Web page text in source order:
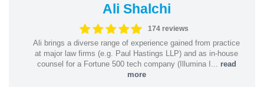
Ali Shalchi
174 reviews
Ali brings a diverse range of experience gained from practice
at major law firms (e.g. Paul Hastings LLP) and as in-house
counsel for a Fortune 500 tech company (Illumina I... read
more